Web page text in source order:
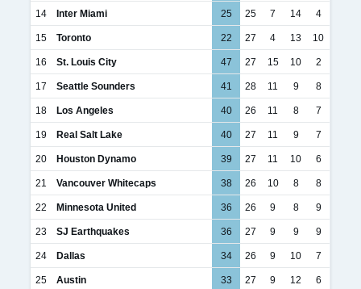
14 Inter Miami 25 25 7 14 4
15 Toronto 22 27 4 13 10
16 St. Louis City 47 27 15 10 2
17 Seattle Sounders 41 28 11 9 8
18 Los Angeles 40 26 11 8 7
19 Real Salt Lake 40 27 11 9 7
20 Houston Dynamo 39 27 11 10 6
21 Vancouver Whitecaps 38 26 10 8 8
22 Minnesota United 36 26 9 8 9
23 SJ Earthquakes 36 27 9 9 9
24 Dallas 34 26 9 10 7
25 Austin 33 27 9 12 6